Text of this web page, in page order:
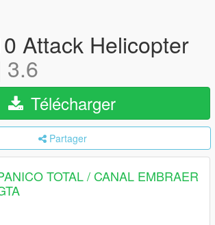
Attack Helicopter
3.6
Télécharger
Partager
TOTAL / CANAL EMBRAER